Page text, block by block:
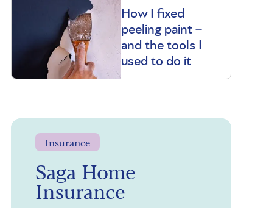
How I fixed
peeling paint –
and the tools I
used to do it
Insurance
Saga Home
Insurance